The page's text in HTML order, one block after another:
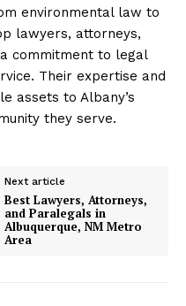
environmental law to
lawyers, attorneys,
commitment to legal
Their expertise and
assets to Albany’s
they serve.
Next article
Best Lawyers, Attorneys,
and Paralegals in
Albuquerque, NM Metro
Area